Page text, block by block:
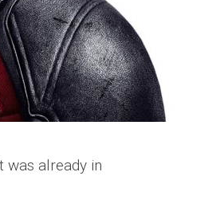
was already in